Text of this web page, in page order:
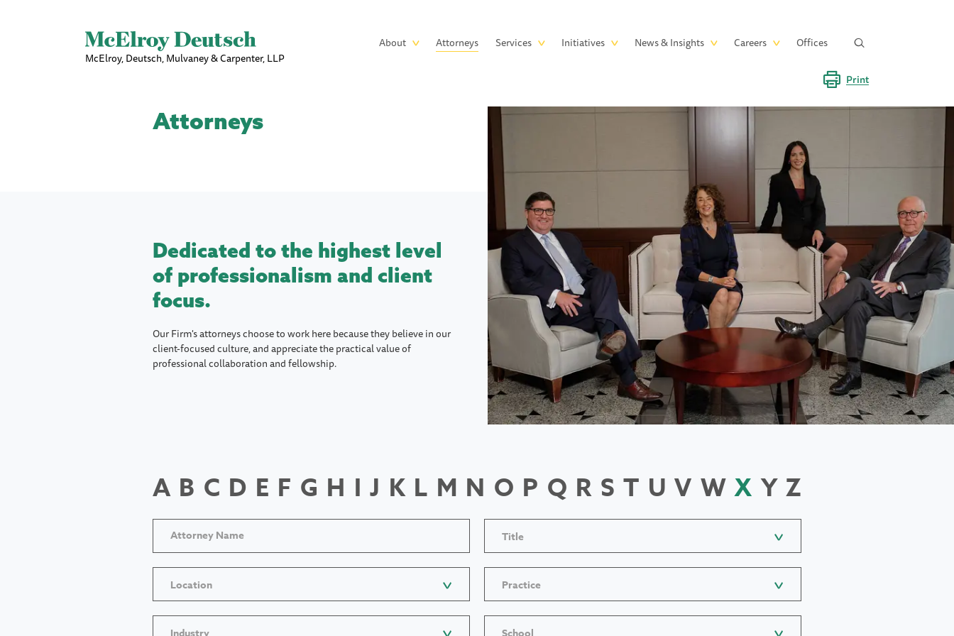
McElroy, Deutsch, Mulvaney & Carpenter, LLP
Main
About Attorneys Services Initiatives News & Insights Careers Offices
Print
Attorneys
Dedicated to the highest level
of professionalism and client
focus.
Our Firm's attorneys choose to work here because they believe in our
client-focused culture, and appreciate the practical value of
professional collaboration and fellowship.
A B C D E F G H I J K L M N O P Q R S T U V W X Y Z
Title
Location Practice